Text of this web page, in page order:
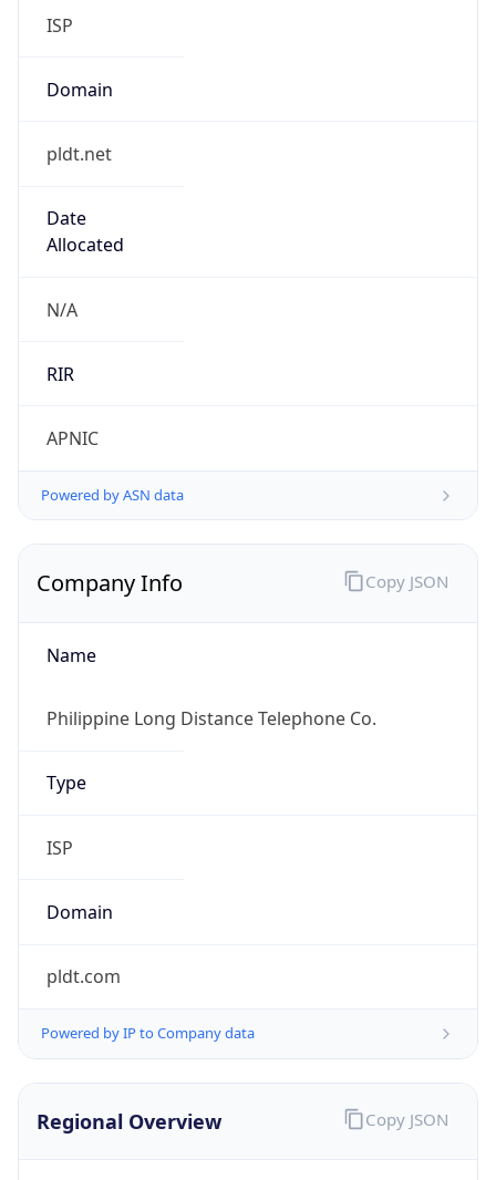
ISP
Domain
pldt.net
Date
Allocated
N/A
RIR
APNIC
Powered by ASN data
Company Info
Name
Philippine Long Distance Telephone Co.
Type
ISP
Domain
pldt.com
Powered by IP to Company data
Copy JSON
Regional Overview Copy JSON